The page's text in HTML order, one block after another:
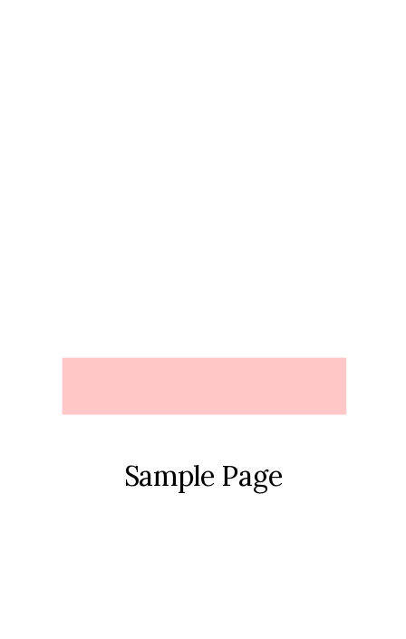
Sample Page